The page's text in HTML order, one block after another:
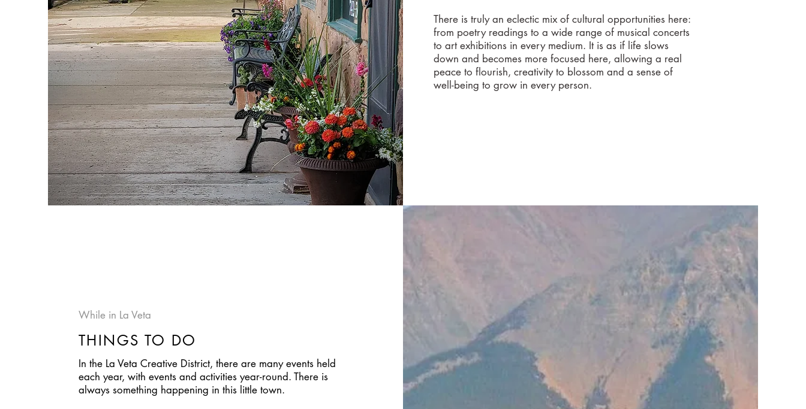
There is truly an eclectic mix of cultural opportunities here:
from poetry readings to a wide range of musical concerts
to art exhibitions in every medium. It is as if life slows
down and becomes more focused here, allowing a real
peace to flourish, creativity to blossom and a sense of
well-being to grow in every person.
While in La Veta
THINGS TO DO
In the La Veta Creative District, there are many events held
each year, with events and activities year-round. There is
always something happening in this little town.